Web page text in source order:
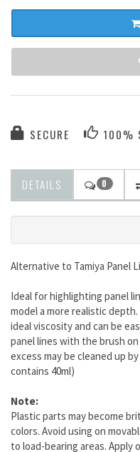
SECURE 100%
DETAILS 0
Alternative to Tamiya Panel
Ideal for highlighting panel
model a more realistic
ideal viscosity and can be
panel lines with the brush
excess may be cleaned up
contains 40ml)
Note:
Plastic parts may become
colors. Avoid using on
to load-bearing areas. Apply